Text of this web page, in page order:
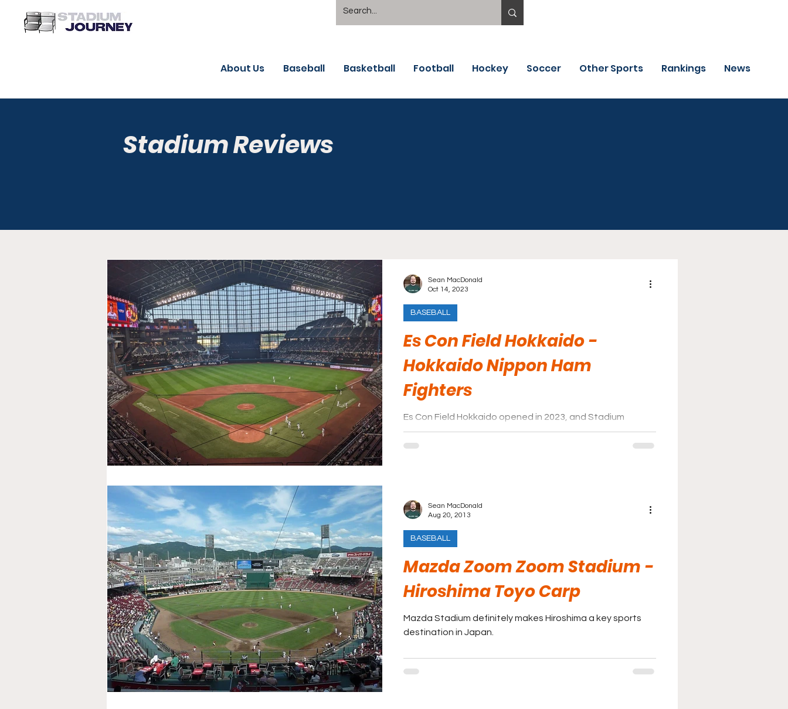
About Us Baseball Basketball Football Hockey Soccer Other Sports Rankings News
Stadium Reviews
Es Con Field Hokkaido -
Hokkaido Nippon Ham
Fighters
Es Con Field Hokkaido opened in 2023, and Stadium
Journey paid a visit in the summer, coming away more than
a little awestruck.
BASEBALL
Sean MacDonald
Oct 14, 2023
Mazda Zoom Zoom Stadium -
Hiroshima Toyo Carp
Mazda Stadium definitely makes Hiroshima a key sports
destination in Japan.
BASEBALL
Sean MacDonald
Aug 20, 2013